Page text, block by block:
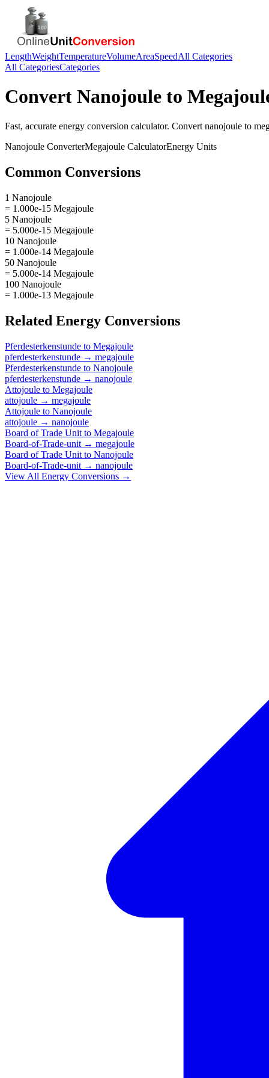
LengthWeightTemperatureVolumeAreaSpeedAll Categories
All CategoriesCategories
Convert Nanojoule to
Fast, accurate energy conversion calculator. Convert nanojoule to
Nanojoule ConverterMegajoule CalculatorEnergy Units
Common Conversions
1 Nanojoule
= 1.000e-15 Megajoule
5 Nanojoule
= 5.000e-15 Megajoule
10 Nanojoule
= 1.000e-14 Megajoule
50 Nanojoule
= 5.000e-14 Megajoule
100 Nanojoule
= 1.000e-13 Megajoule
Related Energy Conversions
Pferdesterkenstunde to Megajoule
pferdesterkenstunde → megajoule
Pferdesterkenstunde to Nanojoule
pferdesterkenstunde → nanojoule
Attojoule to Megajoule
attojoule → megajoule
Attojoule to Nanojoule
attojoule → nanojoule
Board of Trade Unit to Megajoule
Board-of-Trade-unit → megajoule
Board of Trade Unit to Nanojoule
Board-of-Trade-unit → nanojoule
View All Energy Conversions →